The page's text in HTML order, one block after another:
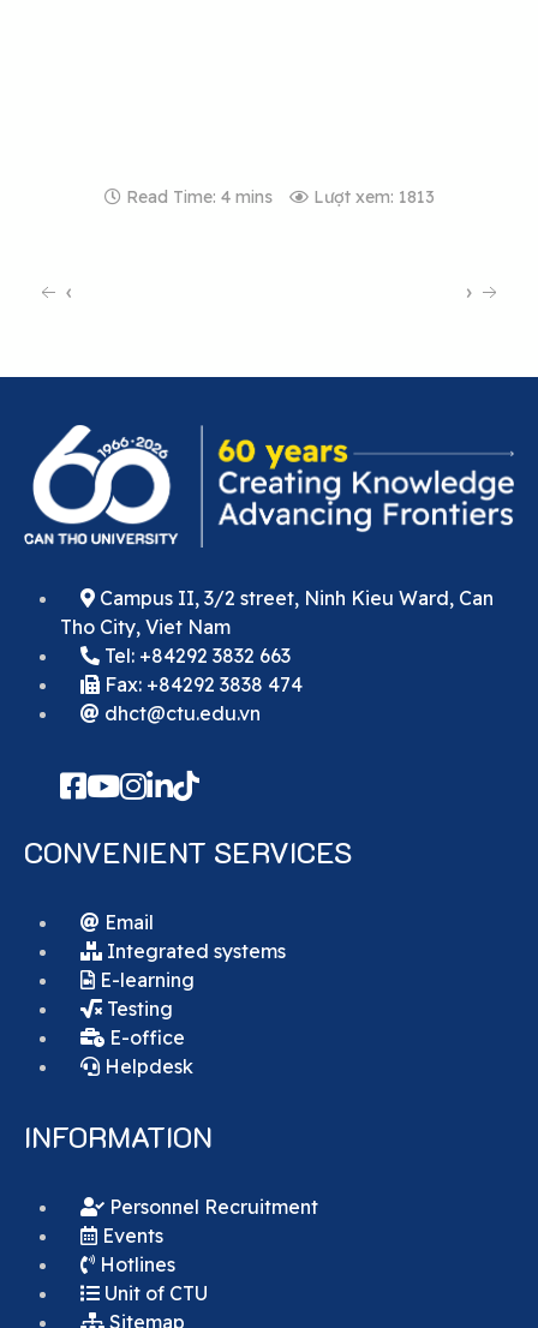
Read Time: 4 mins Lượt xem: 1813
‹ ›
Campus II, 3/2 street, Ninh Kieu Ward, Can
Tho City, Viet Nam
Tel: +84292 3832 663
Fax: +84292 3838 474
dhct@ctu.edu.vn
CONVENIENT SERVICES
Email
Integrated systems
E-learning
Testing
E-office
Helpdesk
INFORMATION
Personnel Recruitment
Events
Hotlines
Unit of CTU
Sitemap